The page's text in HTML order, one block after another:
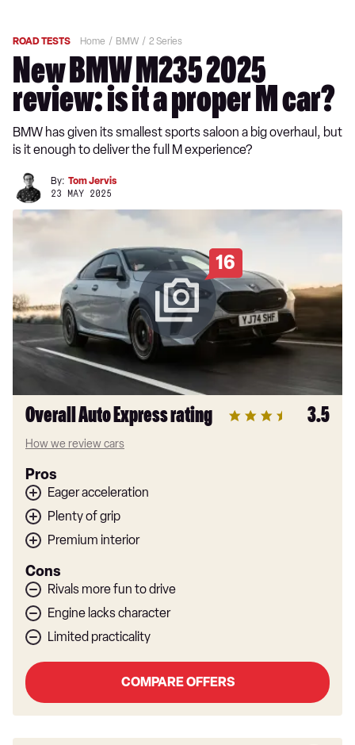
ROAD TESTS Home BMW 2 Series
New BMW M235 2025
review: is it a proper M car?
BMW has given its smallest sports saloon a big overhaul, but
is it enough to deliver the full M experience?
By: Tom Jervis
23 MAY 2025
16
Overall Auto Express rating 3.5
How we review cars
Pros
Eager acceleration
Plenty of grip
Premium interior
Cons
Rivals more fun to drive
Engine lacks character
Limited practicality
COMPARE OFFERS